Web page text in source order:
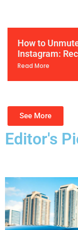
How to
Instagram:
Read More
See More
Editor's